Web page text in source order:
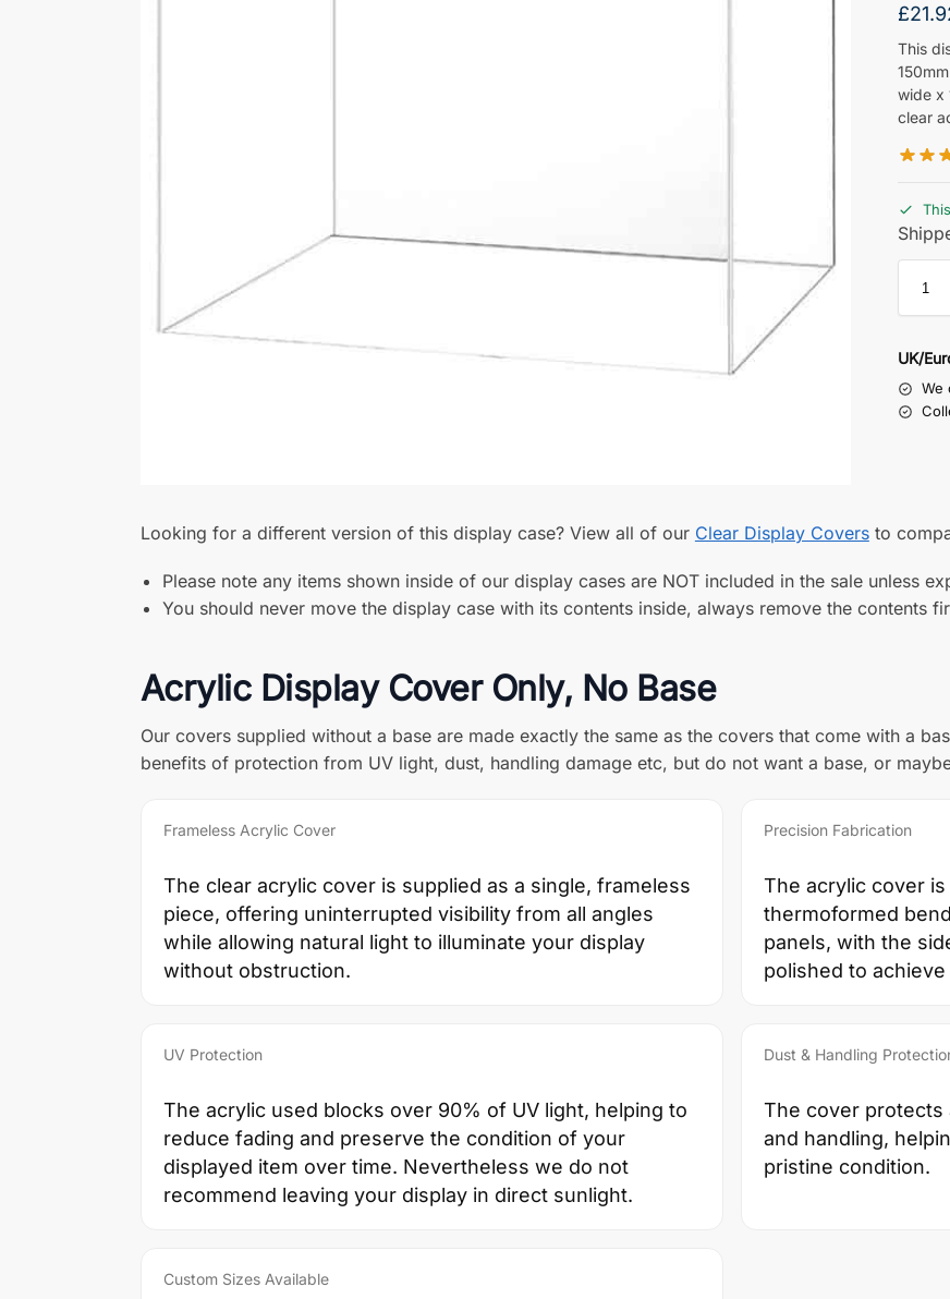
£
This
wide x
clear
UK/
We
Looking for a different version of this display case? View all of our Clear Display Coversto
Please note any items shown inside of our display cases are NOT included in the sale unless
You should never move the display case with its contents inside, always remove the contents
Acrylic Display Cover Only, No Base
Our covers supplied without a base are made exactly the same as the covers that come with a
benefits of protection from UV light, dust, handling damage etc, but do not want a base, or
Frameless Acrylic Cover
The clear acrylic cover is supplied as a single, frameless
piece, offering uninterrupted visibility from all angles
while allowing natural light to illuminate your display
without obstruction.
Precision Fabrication
The acrylic cover
thermoformed
panels, with the
polished to
UV Protection
The acrylic used blocks over 90% of UV light, helping to
reduce fading and preserve the condition of your
displayed item over time. Nevertheless we do not
recommend leaving your display in direct sunlight.
Dust & Handling
The cover protects
and handling,
pristine condition.
Custom Sizes Available